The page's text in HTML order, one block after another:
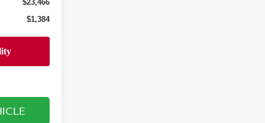
$23,466
$1,384